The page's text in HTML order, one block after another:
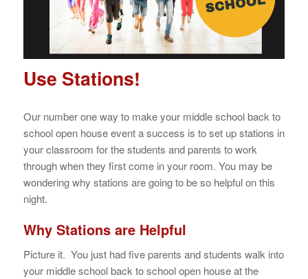
Use Stations!
Our number one way to make your middle school back to
school open house event a success is to set up stations in
your classroom for the students and parents to work
through when they first come in your room. You may be
wondering why stations are going to be so helpful on this
night.
Why Stations are Helpful
Picture it. You just had five parents and students walk into
your middle school back to school open house at the